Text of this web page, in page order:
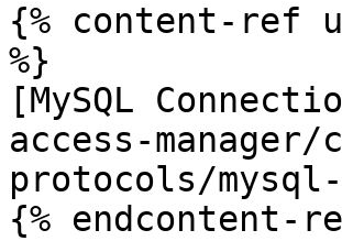
{% content-ref
%}
[MySQL
access-
protocols/
{% endcontent-